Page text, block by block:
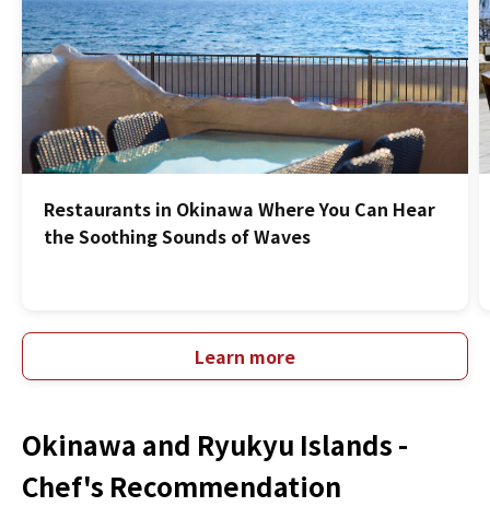
Restaurants in Okinawa Where You Can Hear
the Soothing Sounds of Waves
Learn more
Okinawa and Ryukyu Islands -
Chef's Recommendation